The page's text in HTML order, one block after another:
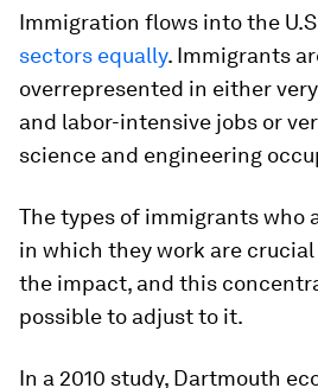
Immigration flows into the
sectors equally. Immigrants
overrepresented in either
and labor-intensive jobs or
science and engineering
The types of immigrants who
in which they work are
the impact, and this
possible to adjust to it.
In a 2010 study, Dartmouth